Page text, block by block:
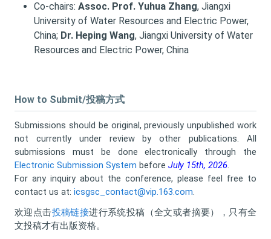
Co-chairs: Assoc. Prof. Yuhua Zhang, Jiangxi
University of Water Resources and Electric Power,
China; Dr. Heping Wang, Jiangxi University of Water
Resources and Electric Power, China
How to Submit/投稿方式
Submissions should be original, previously unpublished work
not currently under review by other publications. All
submissions must be done electronically through the
Electronic Submission System before July 15th, 2026.
For any inquiry about the conference, please feel free to
contact us at: icsgsc_contact@vip.163.com.
欢迎点击投稿链接进行系统投稿（全文或者摘要），只有全
文投稿才有出版资格。